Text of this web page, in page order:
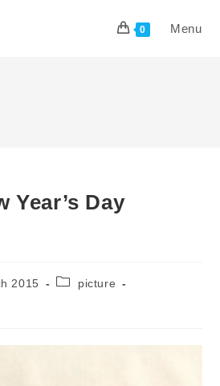
0 Menu
Year’s Day
2015
Postpicture